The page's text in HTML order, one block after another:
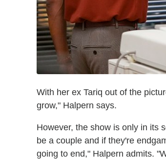
With her ex Tariq out of the
grow," Halpern says.
However, the show is only in its
be a couple and if they're
going to end," Halpern admits.